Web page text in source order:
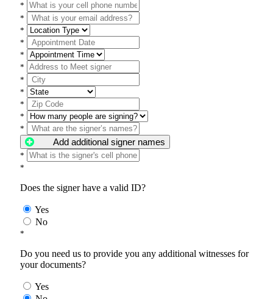
*
*
*
*
*
*
*
*
*
*
*
Add additional signer names
*
*
Does the signer have a valid ID?
Yes
No
*
Do you need us to provide you any additional witnesses for
your documents?
Yes